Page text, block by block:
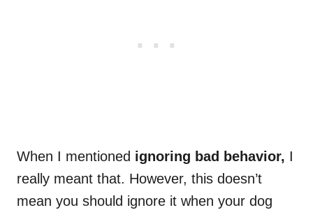
When I mentioned ignoring bad behavior, I
really meant that. However, this doesn’t
mean you should ignore it when your dog